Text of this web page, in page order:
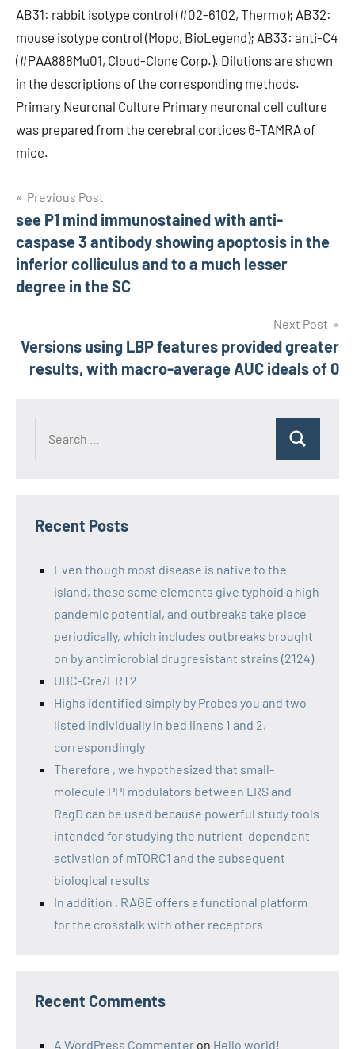
AB31: rabbit isotype control (#02-6102, Thermo); AB32:
mouse isotype control (Mopc, BioLegend); AB33: anti-C4
(#PAA888Mu01, Cloud-Clone Corp.). Dilutions are shown
in the descriptions of the corresponding methods.
Primary Neuronal Culture Primary neuronal cell culture
was prepared from the cerebral cortices 6-TAMRA of
mice.
Post
navigation
Previous Post
see P1 mind immunostained with anti-
caspase 3 antibody showing apoptosis in the
inferior colliculus and to a much lesser
degree in the SC
Next Post
Versions using LBP features provided greater
results, with macro-average AUC ideals of 0
Recent Posts
Even though most disease is native to the
island, these same elements give typhoid a high
pandemic potential, and outbreaks take place
periodically, which includes outbreaks brought
on by antimicrobial drugresistant strains (2124)
UBC-Cre/ERT2
Highs identified simply by Probes you and two
listed individually in bed linens 1 and 2,
correspondingly
Therefore , we hypothesized that small-
molecule PPI modulators between LRS and
RagD can be used because powerful study tools
intended for studying the nutrient-dependent
activation of mTORC1 and the subsequent
biological results
In addition , RAGE offers a functional platform
for the crosstalk with other receptors
Recent Comments
A WordPress Commenter on Hello world!